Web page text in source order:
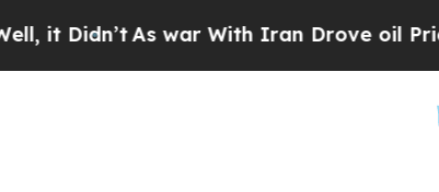
As war With Iran Drove oil Prices